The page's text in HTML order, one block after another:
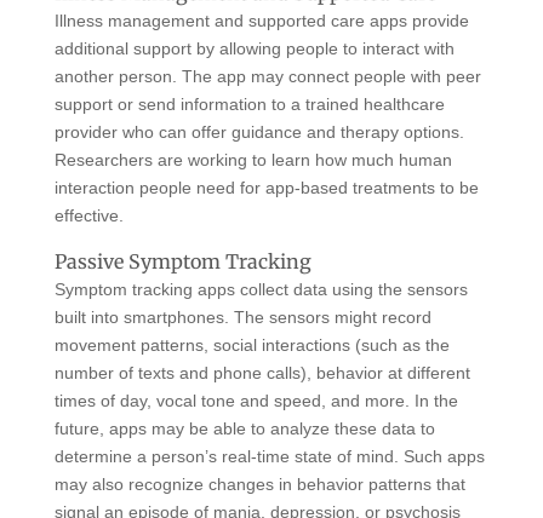
Illness management and supported care apps provide
additional support by allowing people to interact with
another person. The app may connect people with peer
support or send information to a trained healthcare
provider who can offer guidance and therapy options.
Researchers are working to learn how much human
interaction people need for app-based treatments to be
effective.
Passive Symptom Tracking
Symptom tracking apps collect data using the sensors
built into smartphones. The sensors might record
movement patterns, social interactions (such as the
number of texts and phone calls), behavior at different
times of day, vocal tone and speed, and more. In the
future, apps may be able to analyze these data to
determine a person’s real-time state of mind. Such apps
may also recognize changes in behavior patterns that
signal an episode of mania, depression, or psychosis